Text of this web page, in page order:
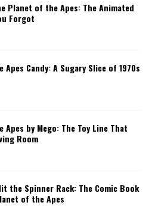
Planet of the Apes: The Animated
Forgot
Candy: A Sugary Slice of 1970s
by Mego: The Toy Line That
Room
the Spinner Rack: The Comic Book
of the Apes